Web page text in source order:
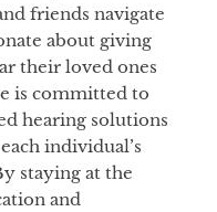
friends navigate
about giving
their loved ones
is committed to
hearing solutions
individual’s
staying at the
and